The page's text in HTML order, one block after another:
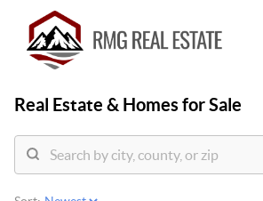
Real Estate & Homes for Sale